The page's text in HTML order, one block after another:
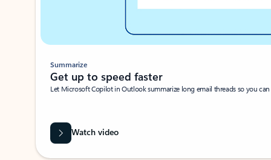
Summarize
Get up to speed faster ​
Let Microsoft Copilot in Outlook summarize long email threads so you
Watch video